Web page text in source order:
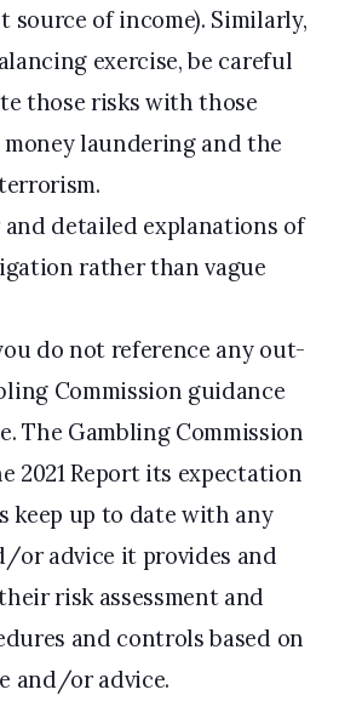
source of income). Similarly,
exercise, be careful
those risks with those
laundering and the
detailed explanations of
rather than vague
do not reference any out-
Commission guidance
The Gambling Commission
2021 Report its expectation
keep up to date with any
or advice it provides and
risk assessment and
and controls based on
and/or advice.